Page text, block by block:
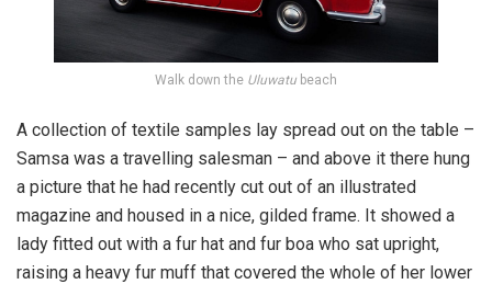
Walk down the Uluwatu beach
A collection of textile samples lay spread out on the table –
Samsa was a travelling salesman – and above it there hung
a picture that he had recently cut out of an illustrated
magazine and housed in a nice, gilded frame. It showed a
lady fitted out with a fur hat and fur boa who sat upright,
raising a heavy fur muff that covered the whole of her lower